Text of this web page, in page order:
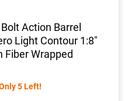
Action Barrel
Light Contour 1:8"
Fiber Wrapped
5 Left!